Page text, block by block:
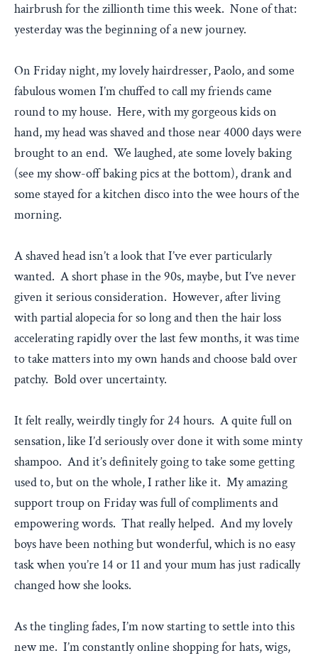
hairbrush for the zillionth time this week. None of that:
yesterday was the beginning of a new journey.
On Friday night, my lovely hairdresser, Paolo, and some
fabulous women I’m chuffed to call my friends came
round to my house. Here, with my gorgeous kids on
hand, my head was shaved and those near 4000 days were
brought to an end. We laughed, ate some lovely baking
(see my show-off baking pics at the bottom), drank and
some stayed for a kitchen disco into the wee hours of the
morning.
A shaved head isn’t a look that I’ve ever particularly
wanted. A short phase in the 90s, maybe, but I’ve never
given it serious consideration. However, after living
with partial alopecia for so long and then the hair loss
accelerating rapidly over the last few months, it was time
to take matters into my own hands and choose bald over
patchy. Bold over uncertainty.
It felt really, weirdly tingly for 24 hours. A quite full on
sensation, like I’d seriously over done it with some minty
shampoo. And it’s definitely going to take some getting
used to, but on the whole, I rather like it. My amazing
support troup on Friday was full of compliments and
empowering words. That really helped. And my lovely
boys have been nothing but wonderful, which is no easy
task when you’re 14 or 11 and your mum has just radically
changed how she looks.
As the tingling fades, I’m now starting to settle into this
new me. I’m constantly online shopping for hats, wigs,